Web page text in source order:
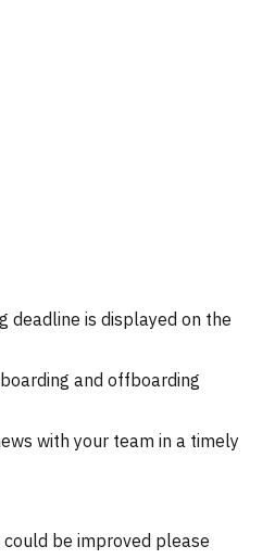
deadline is displayed on the
and offboarding
with your team in a timely
be improved please